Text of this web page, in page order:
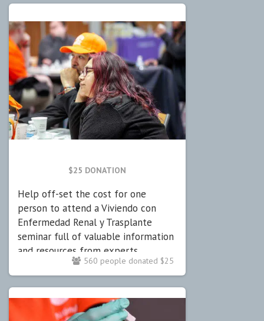
$25 DONATION
Help off-set the cost for one
person to attend a Viviendo con
Enfermedad Renal y Trasplante
seminar full of valuable information
and resources from experts.
560 people donated $25